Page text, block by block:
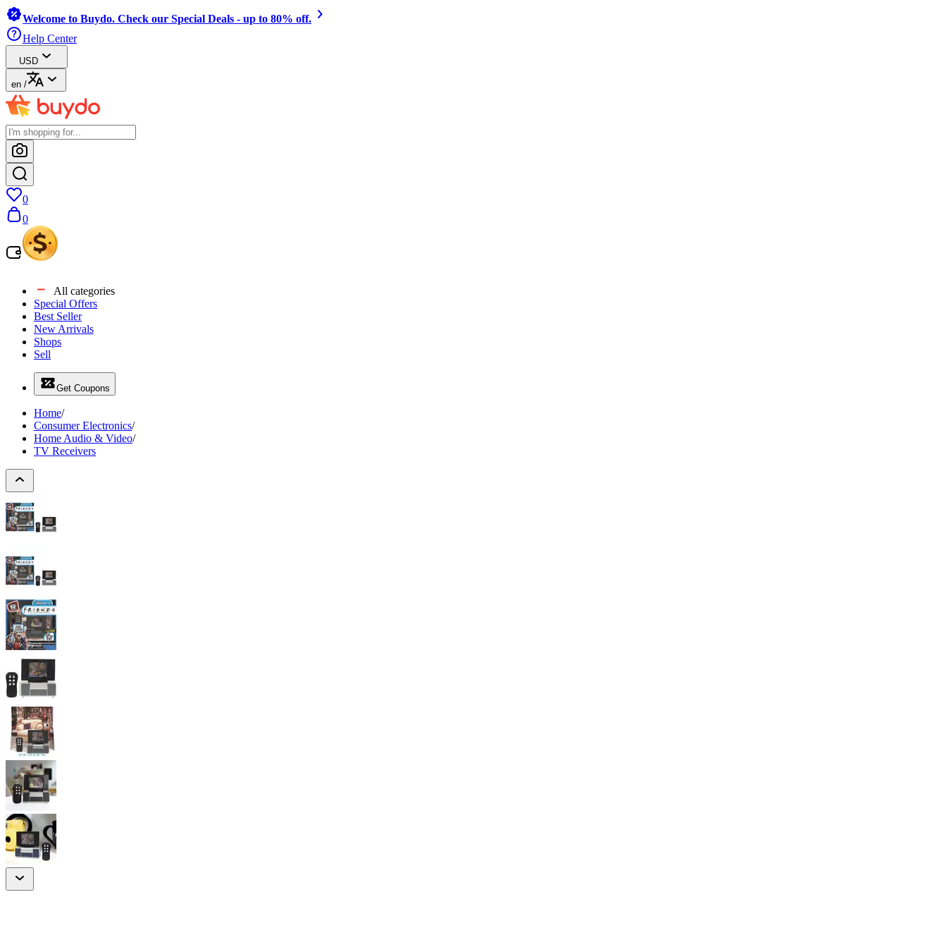
Welcome to Buydo. Check our Special Deals - up to 80% off.
Help Center
USD
en /
0
0
All categories
Special Offers
Best Seller
New Arrivals
Shops
Sell
Get Coupons
Home/
Consumer Electronics/
Home Audio & Video/
TV Receivers